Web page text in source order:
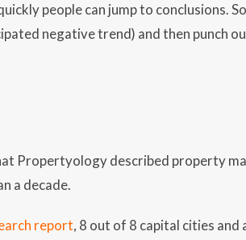
people can jump to conclusions.
negative trend) and then punch
Propertyology described property
a decade.
report, 8 out of 8 capital cities